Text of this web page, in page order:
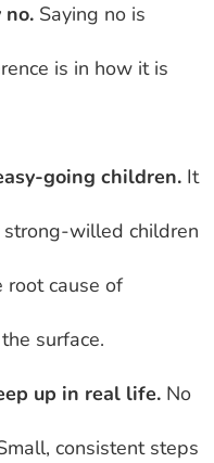
no. Saying no is
is in how it is
going children. It
willed children
root cause of
surface.
up in real life. No
consistent steps